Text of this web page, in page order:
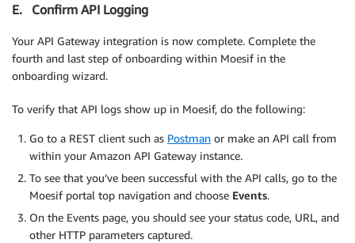
E. Confirm API Logging
Your API Gateway integration is now complete. Complete the
fourth and last step of onboarding within Moesif in the
onboarding wizard.
To verify that API logs show up in Moesif, do the following:
Go to a REST client such as Postman or make an API call from
within your Amazon API Gateway instance.
To see that you’ve been successful with the API calls, go to the
Moesif portal top navigation and choose Events.
On the Events page, you should see your status code, URL, and
other HTTP parameters captured.